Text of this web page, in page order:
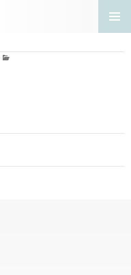
MENU